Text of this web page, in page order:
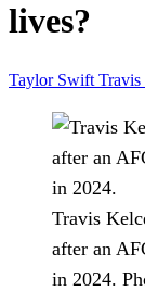
lives?
Taylor Swift Travis
Travis
after an
in 2024.